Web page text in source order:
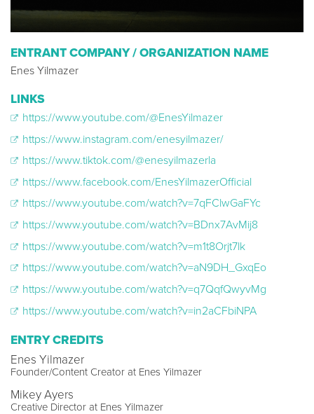
ENTRANT COMPANY / ORGANIZATION NAME
Enes Yilmazer
LINKS
https://www.youtube.com/@EnesYilmazer
https://www.instagram.com/enesyilmazer/
https://www.tiktok.com/@enesyilmazerla
https://www.facebook.com/EnesYilmazerOfficial
https://www.youtube.com/watch?v=7qFClwGaFYc
https://www.youtube.com/watch?v=BDnx7AvMij8
https://www.youtube.com/watch?v=m1t8Orjt7lk
https://www.youtube.com/watch?v=aN9DH_GxqEo
https://www.youtube.com/watch?v=q7QqfQwyvMg
https://www.youtube.com/watch?v=in2aCFbiNPA
ENTRY CREDITS
Enes Yilmazer
Founder/Content Creator at Enes Yilmazer
Mikey Ayers
Creative Director at Enes Yilmazer